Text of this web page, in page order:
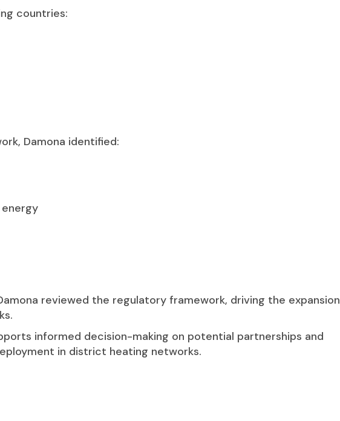
countries:
Damona identified:
reviewed the regulatory framework, driving the expansion
informed decision-making on potential partnerships and
in district heating networks.